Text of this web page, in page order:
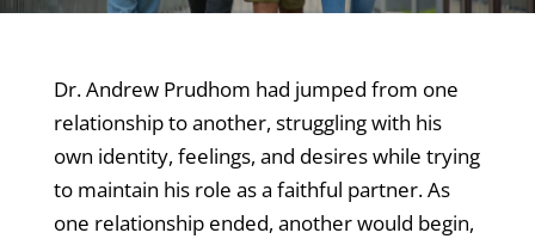
Dr. Andrew Prudhom had jumped from one
relationship to another, struggling with his
own identity, feelings, and desires while trying
to maintain his role as a faithful partner. As
one relationship ended, another would begin,